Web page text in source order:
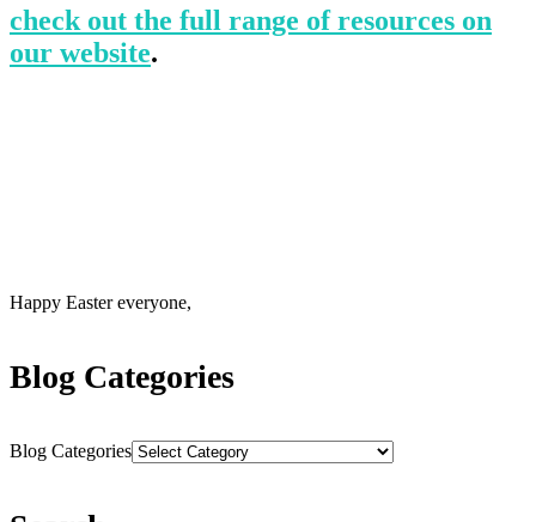
check out the full range of resources on
our website.
Happy Easter everyone,
Blog Categories
Blog Categories